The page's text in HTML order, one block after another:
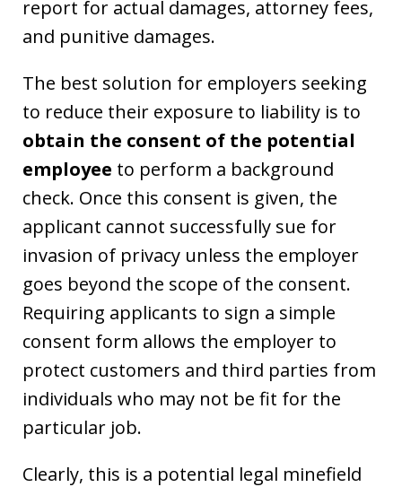
report for actual damages, attorney fees,
and punitive damages.
The best solution for employers seeking
to reduce their exposure to liability is to
obtain the consent of the potential
employee to perform a background
check. Once this consent is given, the
applicant cannot successfully sue for
invasion of privacy unless the employer
goes beyond the scope of the consent.
Requiring applicants to sign a simple
consent form allows the employer to
protect customers and third parties from
individuals who may not be fit for the
particular job.
Clearly, this is a potential legal minefield